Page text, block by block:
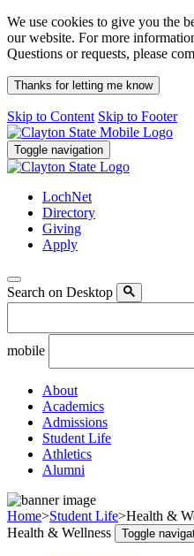
We use cookies to give you the
our website. For more
Questions or requests, please
Thanks for letting me know
Skip to Content Skip to Footer
Toggle navigation
LochNet
Directory
Giving
Apply
Search on Desktop
mobile
About
Academics
Admissions
Student Life
Athletics
Alumni
Home>Student Life>Health &
Health & Wellness
Toggle